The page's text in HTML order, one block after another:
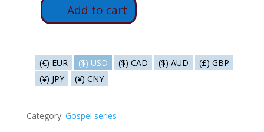
The
lunatic
quantity
Add to cart
(€) EUR ($) USD ($) CAD ($) AUD
(£) GBP
(¥) JPY
(¥) CNY
Category: Gospel series